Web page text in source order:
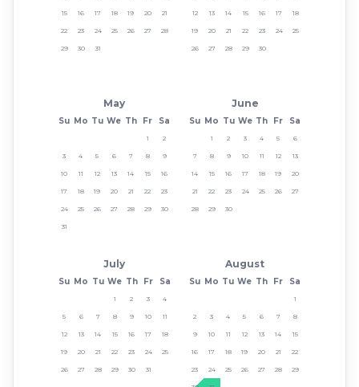
15 16 17 18 19 20 21
22 23 24 25 26 27 28
29 30 31
12 13 14 15 16 17 18
19 20 21 22 23 24 25
26 27 28 29 30
May
Su Mo Tu We Th Fr Sa
1 2
3 4 5 6 7 8 9
10 11 12 13 14 15 16
17 18 19 20 21 22 23
24 25 26 27 28 29 30
31
June
Su Mo Tu We Th Fr Sa
1 2 3 4 5 6
7 8 9 10 11 12 13
14 15 16 17 18 19 20
21 22 23 24 25 26 27
28 29 30
July
Su Mo Tu We Th Fr Sa
1 2 3 4
5 6 7 8 9 10 11
12 13 14 15 16 17 18
19 20 21 22 23 24 25
26 27 28 29 30 31
August
Su Mo Tu We Th Fr Sa
1
2 3 4 5 6 7 8
9 10 11 12 13 14 15
16 17 18 19 20 21 22
23 24 25 26 27 28 29